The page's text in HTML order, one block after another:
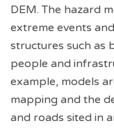
DEM. The hazard
extreme events
structures such as
people and
example, models
mapping and the
and roads sited in